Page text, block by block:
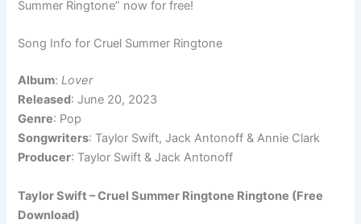
Summer Ringtone” now for free!
Song Info for Cruel Summer Ringtone
Album:Lover
Released: June 20, 2023
Genre: Pop
Songwriters: Taylor Swift, Jack Antonoff & Annie Clark
Producer: Taylor Swift & Jack Antonoff
Taylor Swift – Cruel Summer Ringtone Ringtone (Free
Download)